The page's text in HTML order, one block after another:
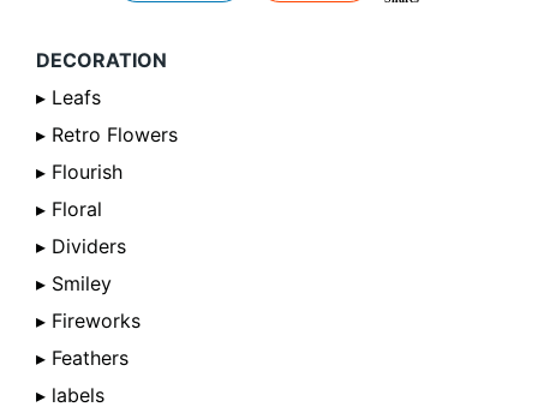
DECORATION
▸ Leafs
▸ Retro Flowers
▸ Flourish
▸ Floral
▸ Dividers
▸ Smiley
▸ Fireworks
▸ Feathers
▸ labels